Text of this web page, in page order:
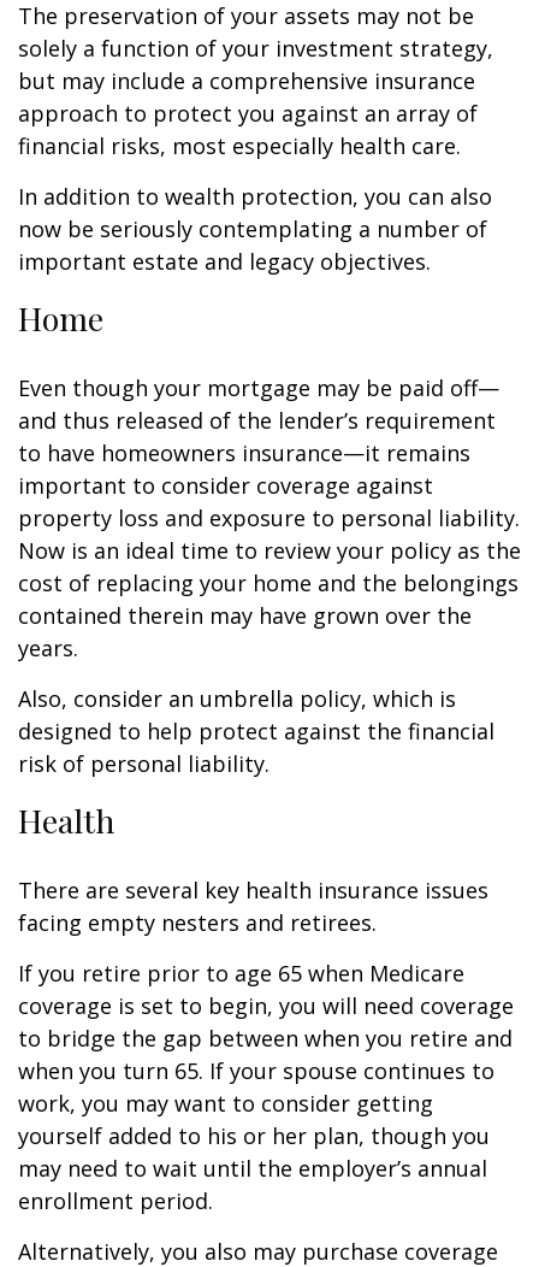
The preservation of your assets may not be
solely a function of your investment strategy,
but may include a comprehensive insurance
approach to protect you against an array of
financial risks, most especially health care.
In addition to wealth protection, you can also
now be seriously contemplating a number of
important estate and legacy objectives.
Home
Even though your mortgage may be paid off—
and thus released of the lender’s requirement
to have homeowners insurance—it remains
important to consider coverage against
property loss and exposure to personal liability.
Now is an ideal time to review your policy as the
cost of replacing your home and the belongings
contained therein may have grown over the
years.
Also, consider an umbrella policy, which is
designed to help protect against the financial
risk of personal liability.
Health
There are several key health insurance issues
facing empty nesters and retirees.
If you retire prior to age 65 when Medicare
coverage is set to begin, you will need coverage
to bridge the gap between when you retire and
when you turn 65. If your spouse continues to
work, you may want to consider getting
yourself added to his or her plan, though you
may need to wait until the employer’s annual
enrollment period.
Alternatively, you also may purchase coverage